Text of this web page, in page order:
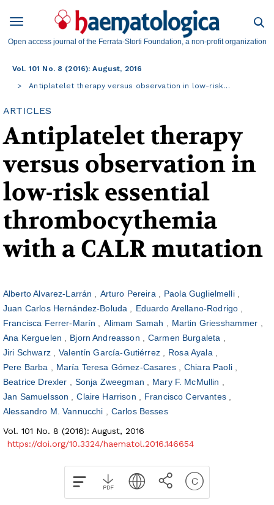
Open access journal of the Ferrata-Storti Foundation, a non-profit organization
Vol. 101 No. 8 (2016): August, 2016
Antiplatelet therapy versus observation in low-risk…
ARTICLES
Antiplatelet therapy
versus observation in
low-risk essential
thrombocythemia
with a CALR mutation
Alberto Alvarez-Larrán Arturo Pereira
Paola Guglielmelli
Juan Carlos Hernández-Boluda
Eduardo Arellano-Rodrigo
Francisca Ferrer-Marín
Alimam Samah
Martin Griesshammer
Ana Kerguelen
Bjorn Andreasson
Carmen Burgaleta
Jiri Schwarz
Valentín García-Gutiérrez
Rosa Ayala
Pere Barba
María Teresa Gómez-Casares
Chiara Paoli
Beatrice Drexler
Sonja Zweegman
Mary F. McMullin
Jan Samuelsson
Claire Harrison
Francisco Cervantes
Alessandro M. Vannucchi
Carlos Besses
Vol. 101 No. 8 (2016): August, 2016
https://doi.org/10.3324/haematol.2016.146654